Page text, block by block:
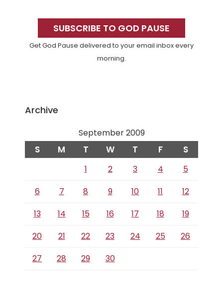
SidebarSUBSCRIBE TO GOD PAUSE
Get God Pause delivered to your email inbox every
morning.
Archive
September 2009
S M T W T F S
1 2 3 4
5
6
7 8 9 10 11
12
13
14 15 16 17 18
19
20
21 22 23 24 25
26
27
28 29 30